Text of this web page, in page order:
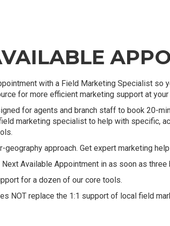
with a Field Marketing Specialist so
for more efficient marketing support at
for agents and branch staff to book 20-
marketing specialist to help with specific,
geography approach. Get expert marketing
Available Appointment in as soon as three
for a dozen of our core tools.
NOT replace the 1:1 support of local field